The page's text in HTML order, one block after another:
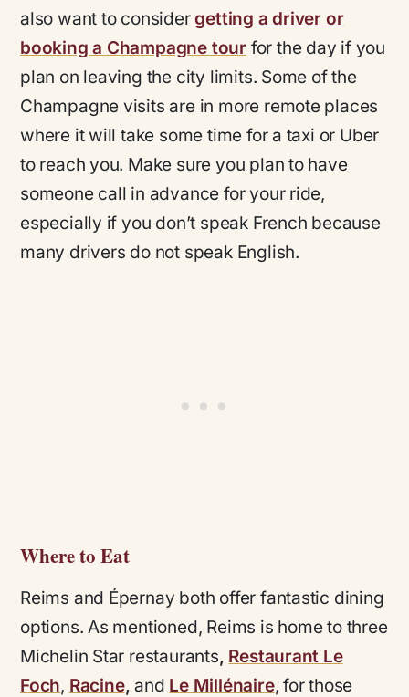
also want to considergetting a driver or
booking a Champagne tourfor the day if you
plan on leaving the city limits. Some of the
Champagne visits are in more remote places
where it will take some time for a taxi or Uber
to reach you. Make sure you plan to have
someone call in advance for your ride,
especially if you don’t speak French because
many drivers do not speak English.
Where to Eat
Reims and Épernay both offer fantastic dining
options. As mentioned, Reims is home to three
Michelin Star restaurants, Restaurant Le
Foch, Racine, and Le Millénaire, for those